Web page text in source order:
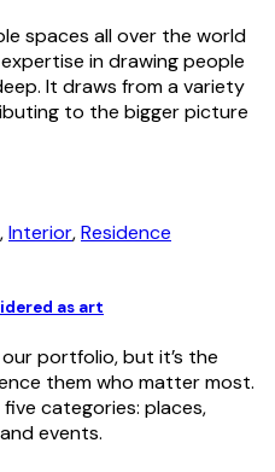
spaces all over the world
in drawing people
It draws from a variety
to the bigger picture
,Interior,Residence
as art
portfolio, but it’s the
them who matter most.
categories: places,
events.